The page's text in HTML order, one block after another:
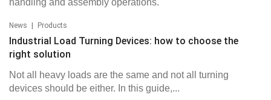
News | Products
Industrial Load Turning Devices: how to choose the
right solution
Not all heavy loads are the same and not all turning
devices should be either. In this guide,...